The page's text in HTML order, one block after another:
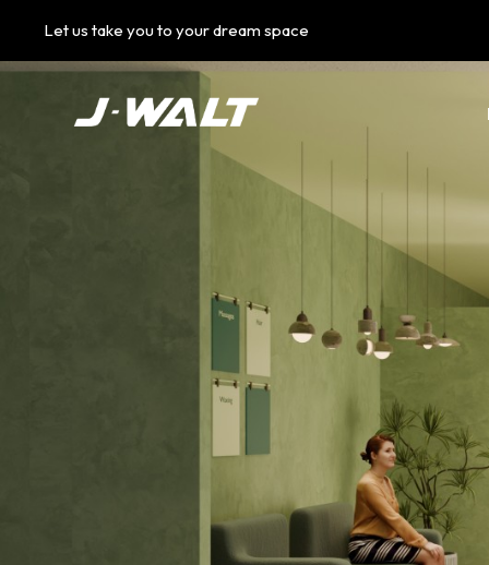
Let us take you to your dream space